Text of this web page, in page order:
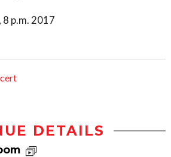
8 p.m. 2017
DETAILS